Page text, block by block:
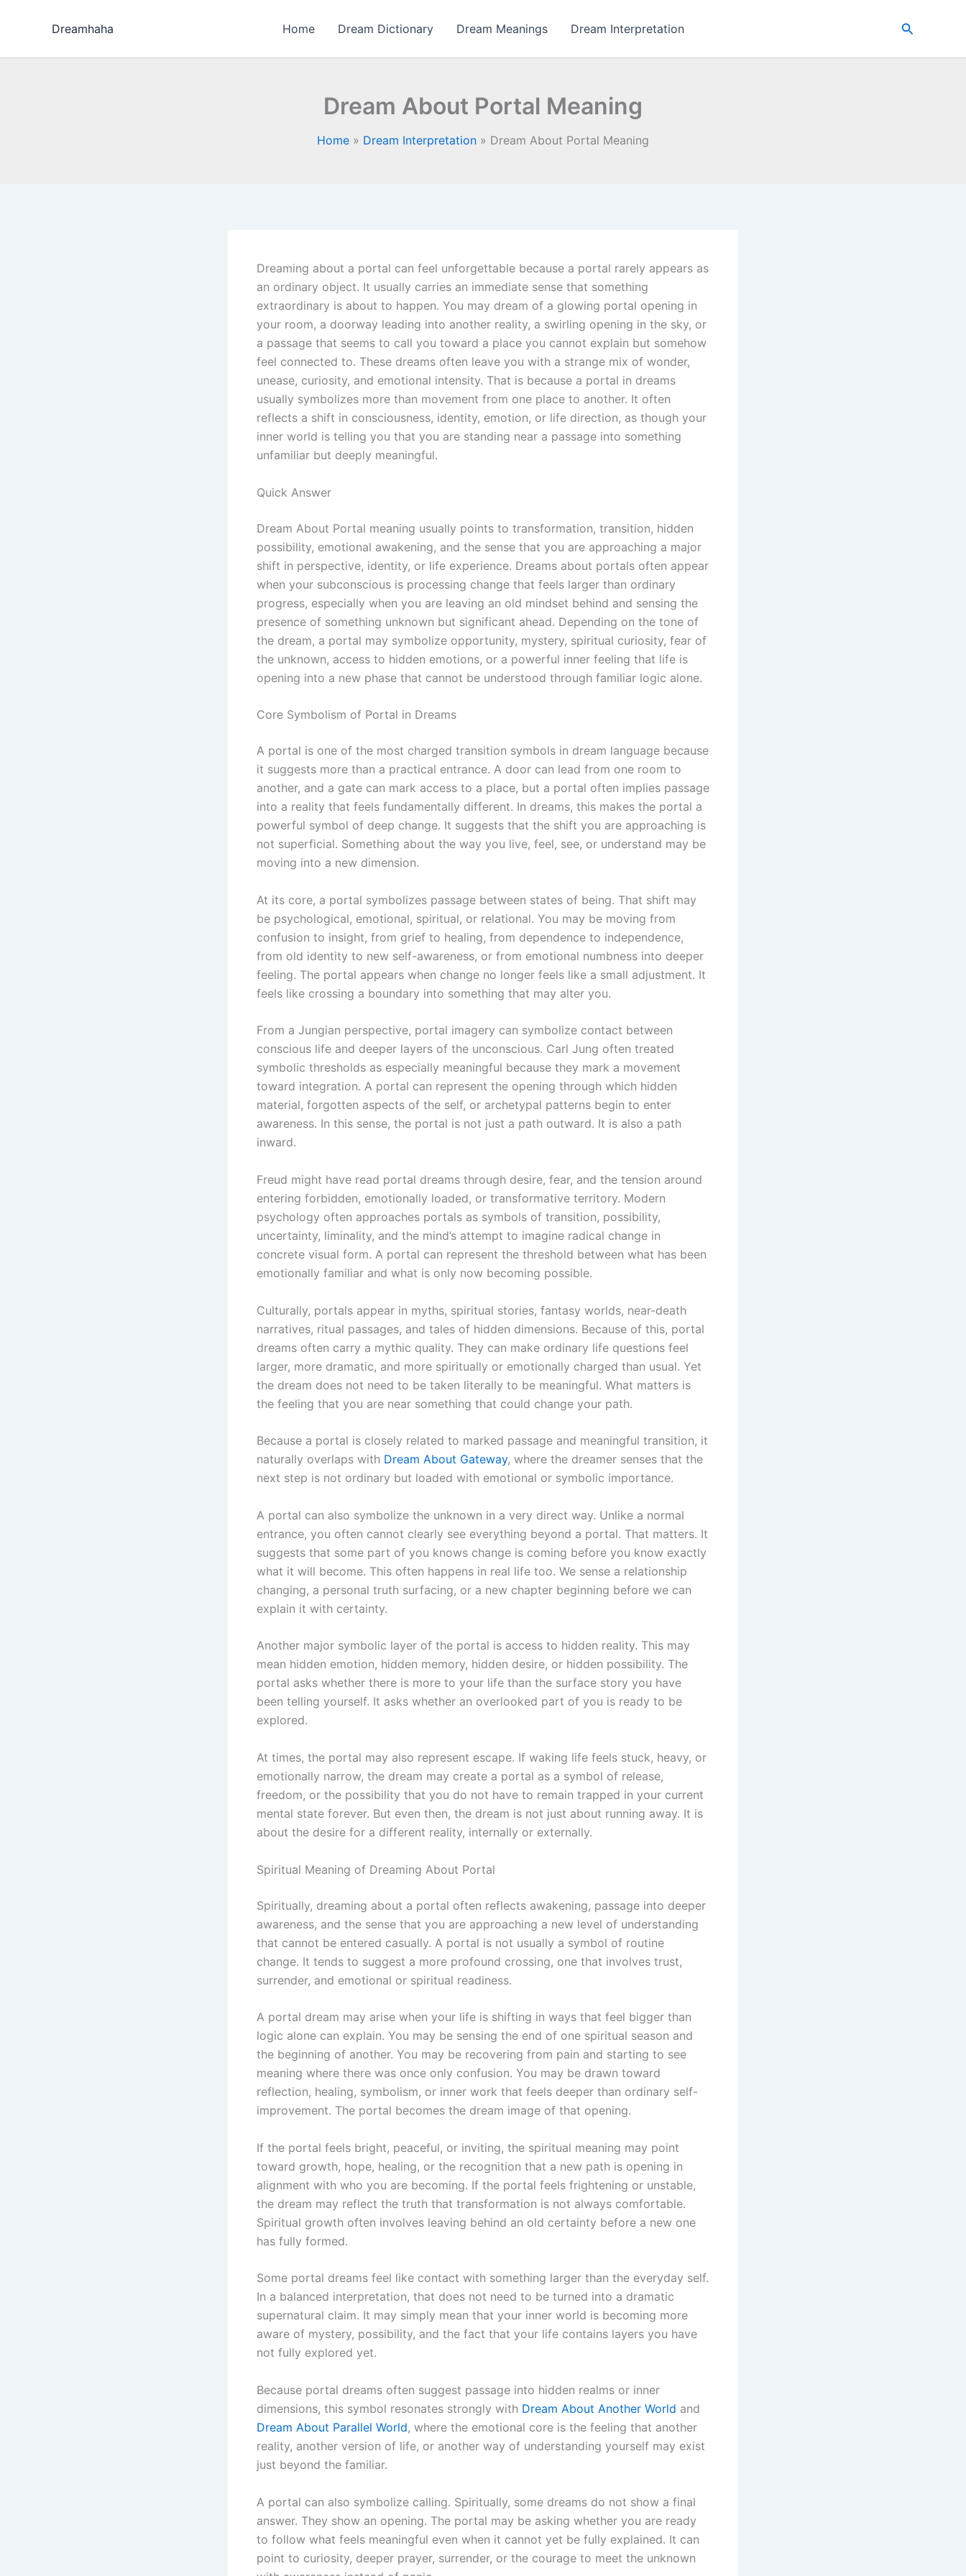
Dreamhaha Home Dream Dictionary Dream Meanings Dream Interpretation Search
Dream About Portal Meaning
Home Dream Interpretation Dream About Portal Meaning
Dreaming about a portal can feel unforgettable because a portal rarely appears as
an ordinary object. It usually carries an immediate sense that something
extraordinary is about to happen. You may dream of a glowing portal opening in
your room, a doorway leading into another reality, a swirling opening in the sky, or
a passage that seems to call you toward a place you cannot explain but somehow
feel connected to. These dreams often leave you with a strange mix of wonder,
unease, curiosity, and emotional intensity. That is because a portal in dreams
usually symbolizes more than movement from one place to another. It often
reflects a shift in consciousness, identity, emotion, or life direction, as though your
inner world is telling you that you are standing near a passage into something
unfamiliar but deeply meaningful.
Quick Answer
Dream About Portal meaning usually points to transformation, transition, hidden
possibility, emotional awakening, and the sense that you are approaching a major
shift in perspective, identity, or life experience. Dreams about portals often appear
when your subconscious is processing change that feels larger than ordinary
progress, especially when you are leaving an old mindset behind and sensing the
presence of something unknown but significant ahead. Depending on the tone of
the dream, a portal may symbolize opportunity, mystery, spiritual curiosity, fear of
the unknown, access to hidden emotions, or a powerful inner feeling that life is
opening into a new phase that cannot be understood through familiar logic alone.
Core Symbolism of Portal in Dreams
A portal is one of the most charged transition symbols in dream language because
it suggests more than a practical entrance. A door can lead from one room to
another, and a gate can mark access to a place, but a portal often implies passage
into a reality that feels fundamentally different. In dreams, this makes the portal a
powerful symbol of deep change. It suggests that the shift you are approaching is
not superficial. Something about the way you live, feel, see, or understand may be
moving into a new dimension.
At its core, a portal symbolizes passage between states of being. That shift may
be psychological, emotional, spiritual, or relational. You may be moving from
confusion to insight, from grief to healing, from dependence to independence,
from old identity to new self-awareness, or from emotional numbness into deeper
feeling. The portal appears when change no longer feels like a small adjustment. It
feels like crossing a boundary into something that may alter you.
From a Jungian perspective, portal imagery can symbolize contact between
conscious life and deeper layers of the unconscious. Carl Jung often treated
symbolic thresholds as especially meaningful because they mark a movement
toward integration. A portal can represent the opening through which hidden
material, forgotten aspects of the self, or archetypal patterns begin to enter
awareness. In this sense, the portal is not just a path outward. It is also a path
inward.
Freud might have read portal dreams through desire, fear, and the tension around
entering forbidden, emotionally loaded, or transformative territory. Modern
psychology often approaches portals as symbols of transition, possibility,
uncertainty, liminality, and the mind’s attempt to imagine radical change in
concrete visual form. A portal can represent the threshold between what has been
emotionally familiar and what is only now becoming possible.
Culturally, portals appear in myths, spiritual stories, fantasy worlds, near-death
narratives, ritual passages, and tales of hidden dimensions. Because of this, portal
dreams often carry a mythic quality. They can make ordinary life questions feel
larger, more dramatic, and more spiritually or emotionally charged than usual. Yet
the dream does not need to be taken literally to be meaningful. What matters is
the feeling that you are near something that could change your path.
Because a portal is closely related to marked passage and meaningful transition, it
naturally overlaps with Dream About Gateway, where the dreamer senses that the
next step is not ordinary but loaded with emotional or symbolic importance.
A portal can also symbolize the unknown in a very direct way. Unlike a normal
entrance, you often cannot clearly see everything beyond a portal. That matters. It
suggests that some part of you knows change is coming before you know exactly
what it will become. This often happens in real life too. We sense a relationship
changing, a personal truth surfacing, or a new chapter beginning before we can
explain it with certainty.
Another major symbolic layer of the portal is access to hidden reality. This may
mean hidden emotion, hidden memory, hidden desire, or hidden possibility. The
portal asks whether there is more to your life than the surface story you have
been telling yourself. It asks whether an overlooked part of you is ready to be
explored.
At times, the portal may also represent escape. If waking life feels stuck, heavy, or
emotionally narrow, the dream may create a portal as a symbol of release,
freedom, or the possibility that you do not have to remain trapped in your current
mental state forever. But even then, the dream is not just about running away. It is
about the desire for a different reality, internally or externally.
Spiritual Meaning of Dreaming About Portal
Spiritually, dreaming about a portal often reflects awakening, passage into deeper
awareness, and the sense that you are approaching a new level of understanding
that cannot be entered casually. A portal is not usually a symbol of routine
change. It tends to suggest a more profound crossing, one that involves trust,
surrender, and emotional or spiritual readiness.
A portal dream may arise when your life is shifting in ways that feel bigger than
logic alone can explain. You may be sensing the end of one spiritual season and
the beginning of another. You may be recovering from pain and starting to see
meaning where there was once only confusion. You may be drawn toward
reflection, healing, symbolism, or inner work that feels deeper than ordinary self-
improvement. The portal becomes the dream image of that opening.
If the portal feels bright, peaceful, or inviting, the spiritual meaning may point
toward growth, hope, healing, or the recognition that a new path is opening in
alignment with who you are becoming. If the portal feels frightening or unstable,
the dream may reflect the truth that transformation is not always comfortable.
Spiritual growth often involves leaving behind an old certainty before a new one
has fully formed.
Some portal dreams feel like contact with something larger than the everyday self.
In a balanced interpretation, that does not need to be turned into a dramatic
supernatural claim. It may simply mean that your inner world is becoming more
aware of mystery, possibility, and the fact that your life contains layers you have
not fully explored yet.
Because portal dreams often suggest passage into hidden realms or inner
dimensions, this symbol resonates strongly with Dream About Another World and
Dream About Parallel World, where the emotional core is the feeling that another
reality, another version of life, or another way of understanding yourself may exist
just beyond the familiar.
A portal can also symbolize calling. Spiritually, some dreams do not show a final
answer. They show an opening. The portal may be asking whether you are ready
to follow what feels meaningful even when it cannot yet be fully explained. It can
point to curiosity, deeper prayer, surrender, or the courage to meet the unknown